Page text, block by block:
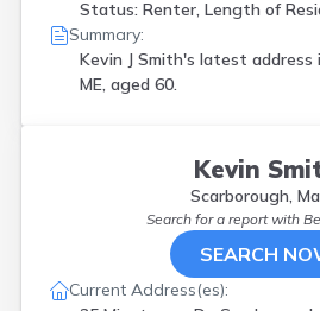
Status: Renter, Length of
Summary:
Kevin J Smith's latest address
ME, aged 60.
Kevin
Scarborough,
Search for a report with
SEARCH
Current Address(es):